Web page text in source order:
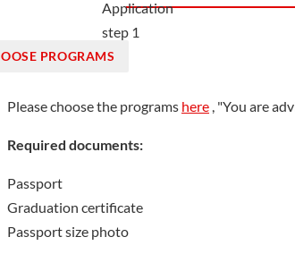
PROGRAMS
Please choose the programs here , "You are
Required documents:
Passport
Graduation certificate
Passport size photo